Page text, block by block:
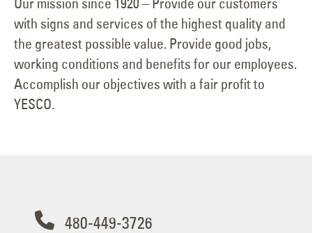
Our mission since 1920 – Provide our customers
with signs and services of the highest quality and
the greatest possible value. Provide good jobs,
working conditions and benefits for our employees.
Accomplish our objectives with a fair profit to
YESCO.